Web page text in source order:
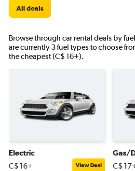
All deals
Browse through car rental deals by
are currently 3 fuel types to choose
the cheapest (C$ 16+).
Electric
C$ 16+ View Deal
Gas/
C$